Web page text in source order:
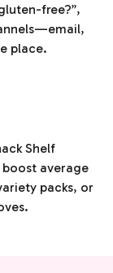
free?”,
place.
Shelf
average
packs, or